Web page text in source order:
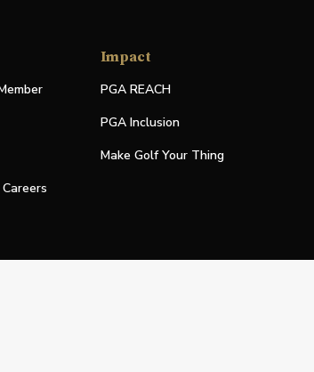
Impact
PGA REACH
PGA Inclusion
Make Golf Your Thing